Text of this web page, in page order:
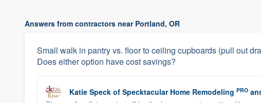
Answers from contractors near Portland, OR
Small walk in pantry vs. floor to ceiling cupboards (pull out
Does either option have cost savings?
Katie Speck of Specktacular Home Remodeling PRO